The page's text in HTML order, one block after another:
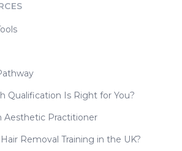
Qualification Is Right for You?
Aesthetic Practitioner
Removal Training in the UK?